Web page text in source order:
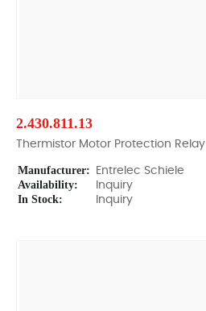
2.430.811.13
Thermistor Motor Protection Relay
Manufacturer: Entrelec Schiele
Availability: Inquiry
In Stock: Inquiry